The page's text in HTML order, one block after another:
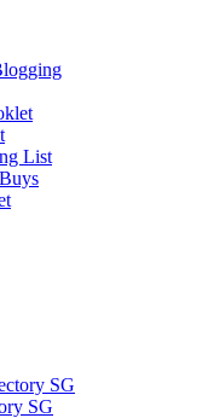
List
SG
SG